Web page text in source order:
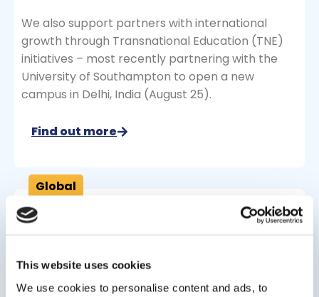
This website uses cookies
We use cookies to personalise content and ads, to
We also support partners with international
growth through Transnational Education (TNE)
initiatives – most recently partnering with the
University of Southampton to open a new
campus in Delhi, India (August 25).
Find out more
Global
Oxford International Digital Institute
Removing barriers to entry for international
students looking to further their higher education
journey via blended or online study.